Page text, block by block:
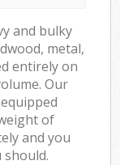
and bulky
metal,
entirely on
Our
of
and you